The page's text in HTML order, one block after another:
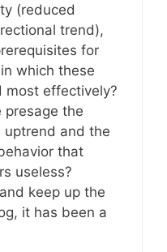
(reduced
trend),
for
which these
most effectively?
presage the
and the
that
useless?
keep up the
it has been a